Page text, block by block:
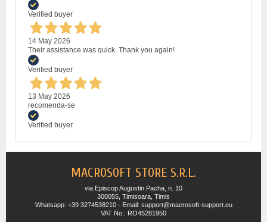
Verified buyer
14 May 2026
Their assistance was quick. Thank you again!
Verified buyer
13 May 2026
recomenda-se
Verified buyer
MACROSOFT STORE S.R.L.
via Episcop Augustin Pacha, n. 10
300055, Timisoara, Timis
Whatsapp: +39 3274538210 - Email: support@macrosoft-support.eu
VAT No.: RO45281950